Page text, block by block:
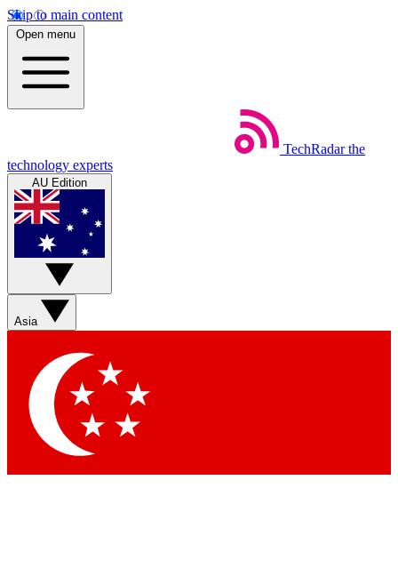
Skip to main content
Open menu
TechRadar the
technology experts
AU Edition
Asia